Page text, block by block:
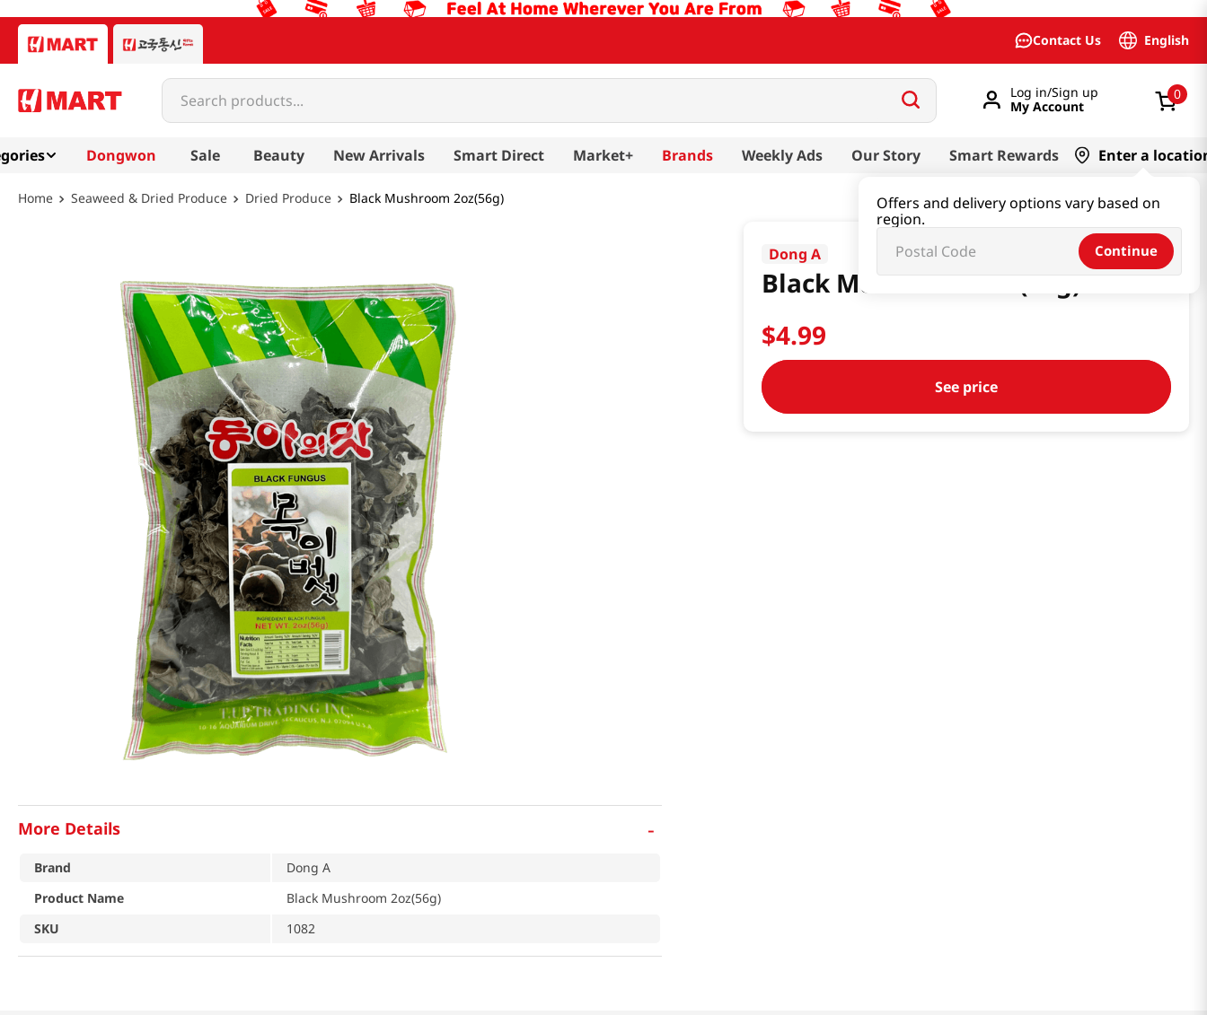
Contact Us English
Search products...
Log in/Sign up
My Account
0
Dongwon Sale Beauty New Arrivals Smart Direct Market+ Brands Weekly Ads Our Story Smart Rewards Enter a
Offers and delivery options vary based on
region.
Continue
Seaweed & Dried Produce Dried Produce Black Mushroom 2oz(56g)
Dong A
Black Mushroom 2oz(56g)
$4.99
See price
More Details -
Brand
Dong A
Product Name
Black Mushroom 2oz(56g)
SKU
1082